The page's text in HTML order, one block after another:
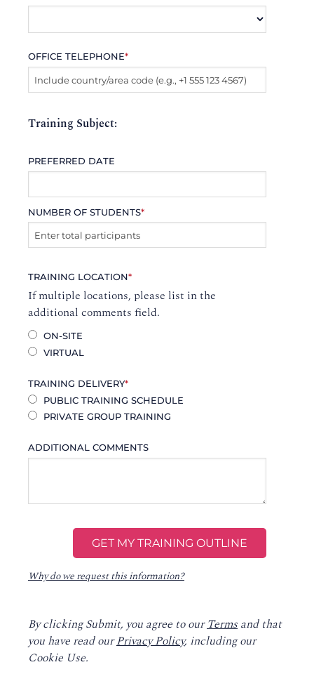
OFFICE TELEPHONE*
Training Subject:
PREFERRED DATE
NUMBER OF STUDENTS*
TRAINING LOCATION*
If multiple locations, please list in the
additional comments field.
ON-SITE
VIRTUAL
TRAINING DELIVERY*
PUBLIC TRAINING SCHEDULE
PRIVATE GROUP TRAINING
ADDITIONAL COMMENTS
Why do we request this information?
By clicking Submit, you agree to ourTerms and that
you have read ourPrivacy Policy, including our
Cookie Use.